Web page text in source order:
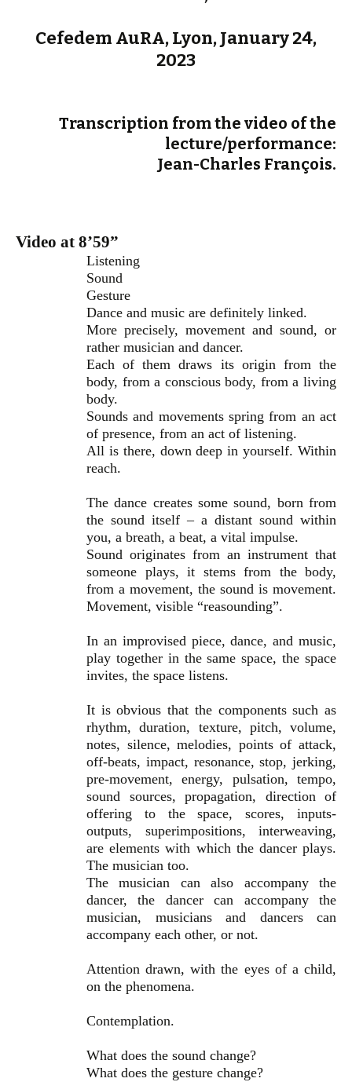
Cefedem AuRA, Lyon, January 24,
2023
Transcription from the video of the
lecture/performance:
Jean-Charles François.
Video at 8’59”
Listening
Sound
Gesture
Dance and music are definitely linked.
More precisely, movement and sound, or
rather musician and dancer.
Each of them draws its origin from the
body, from a conscious body, from a living
body.
Sounds and movements spring from an act
of presence, from an act of listening.
All is there, down deep in yourself. Within
reach.
The dance creates some sound, born from
the sound itself – a distant sound within
you, a breath, a beat, a vital impulse.
Sound originates from an instrument that
someone plays, it stems from the body,
from a movement, the sound is movement.
Movement, visible “reasounding”.
In an improvised piece, dance, and music,
play together in the same space, the space
invites, the space listens.
It is obvious that the components such as
rhythm, duration, texture, pitch, volume,
notes, silence, melodies, points of attack,
off-beats, impact, resonance, stop, jerking,
pre-movement, energy, pulsation, tempo,
sound sources, propagation, direction of
offering to the space, scores, inputs-
outputs, superimpositions, interweaving,
are elements with which the dancer plays.
The musician too.
The musician can also accompany the
dancer, the dancer can accompany the
musician, musicians and dancers can
accompany each other, or not.
Attention drawn, with the eyes of a child,
on the phenomena.
Contemplation.
What does the sound change?
What does the gesture change?